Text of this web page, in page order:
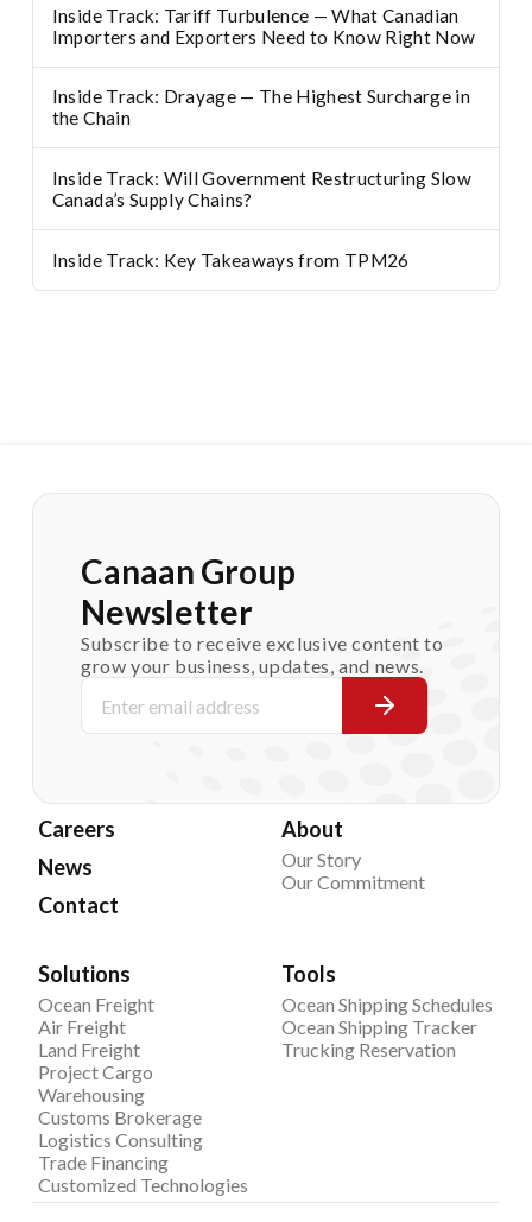
Inside Track: Tariff Turbulence — What Canadian
Importers and Exporters Need to Know Right Now
Inside Track: Drayage — The Highest Surcharge in
the Chain
Inside Track: Will Government Restructuring Slow
Canada’s Supply Chains?
Inside Track: Key Takeaways from TPM26
Canaan Group
Newsletter
Subscribe to receive exclusive content to
grow your business, updates, and news.
Careers
News
Contact
About
Our Story
Our Commitment
Solutions
Ocean Freight
Air Freight
Land Freight
Project Cargo
Warehousing
Customs Brokerage
Logistics Consulting
Trade Financing
Customized Technologies
Tools
Ocean Shipping Schedules
Ocean Shipping Tracker
Trucking Reservation